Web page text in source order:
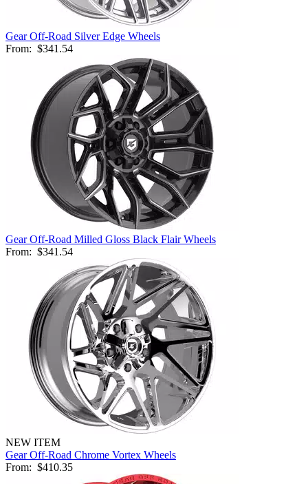
Gear Off-Road Silver Edge Wheels
From: $341.54
Gear Off-Road Milled Gloss Black Flair Wheels
From: $341.54
NEW ITEM
Gear Off-Road Chrome Vortex Wheels
From: $410.35